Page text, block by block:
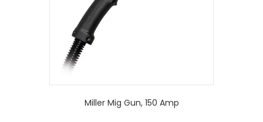
Miller Mig Gun, 150 Amp